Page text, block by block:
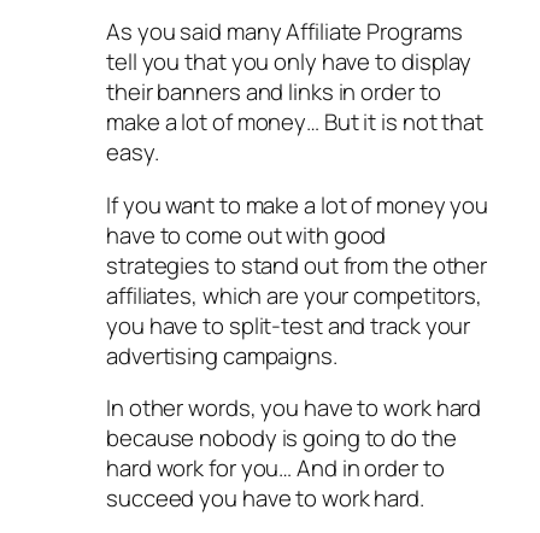
As you said many Affiliate Programs
tell you that you only have to display
their banners and links in order to
make a lot of money… But it is not that
easy.
If you want to make a lot of money you
have to come out with good
strategies to stand out from the other
affiliates, which are your competitors,
you have to split-test and track your
advertising campaigns.
In other words, you have to work hard
because nobody is going to do the
hard work for you… And in order to
succeed you have to work hard.